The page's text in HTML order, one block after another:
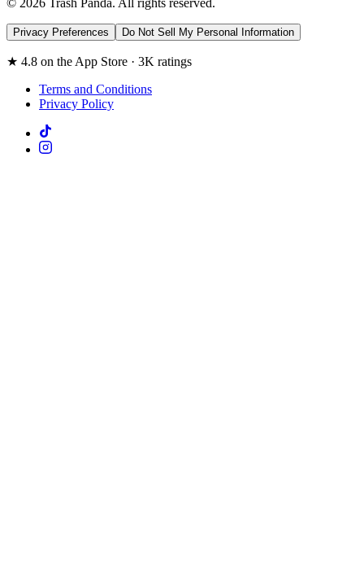
© 2026 Trash Panda. All rights reserved.
Privacy Preferences Do Not Sell My Personal Information
★ 4.8 on the App Store · 3K ratings
Terms and Conditions
Privacy Policy